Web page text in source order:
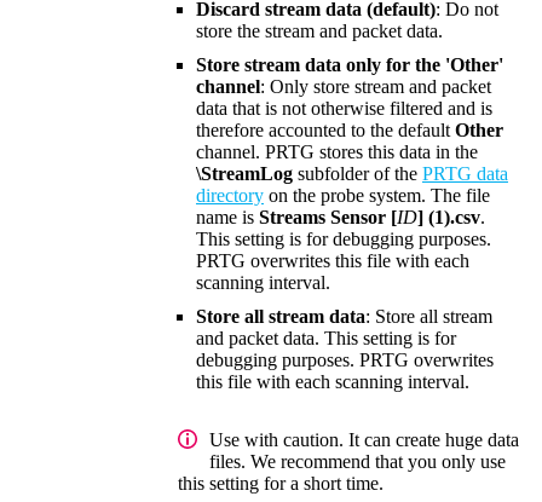
Discard stream data (default): Do not
store the stream and packet data.
Store stream data only for the 'Other'
channel: Only store stream and packet
data that is not otherwise filtered and is
therefore accounted to the default Other
channel. PRTG stores this data in the
\StreamLog subfolder of the PRTG data
directory on the probe system. The file
name is Streams Sensor [ID] (1).csv.
This setting is for debugging purposes.
PRTG overwrites this file with each
scanning interval.
Store all stream data: Store all stream
and packet data. This setting is for
debugging purposes. PRTG overwrites
this file with each scanning interval.
Use with caution. It can create huge data
files. We recommend that you only use
this setting for a short time.